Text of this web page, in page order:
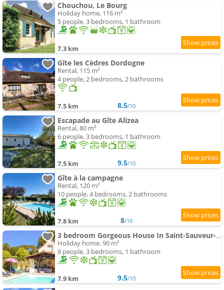
Chouchou, Le Bourg
Holiday home, 116 m²
5 people, 3 bedrooms, 1 bathroom
7.3 km
Gîte les Cèdres Dordogne
Rental, 115 m²
4 people, 2 bedrooms, 2 bathrooms
7.5 km 8.5/10
Escapade au Gîte Alizea
Rental, 80 m²
6 people, 3 bedrooms, 1 bathroom
7.5 km 9.5/10
Gîte à la campagne
Rental, 120 m²
10 people, 4 bedrooms, 2 bathrooms
7.8 km 8/10
3 bedroom Gorgeous House In Saint-Sauveur-Lalande
Holiday home, 90 m²
8 people, 3 bedrooms, 1 bathroom
7.9 km 9.5/10